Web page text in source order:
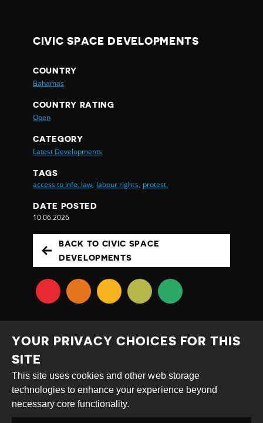
CIVIC SPACE DEVELOPMENTS
COUNTRY
Bahamas
COUNTRY RATING
Open
CATEGORY
Latest Developments
TAGS
access to info. law, labour rights, protest,
DATE POSTED
10.06.2026
BACK TO CIVIC SPACE
DEVELOPMENTS
Creative
Commons
Attribution
Share
Alike
This work is licensed under aCreative Commons
YOUR PRIVACY CHOICES FOR THIS
SITE
This site uses cookies and other web storage
technologies to enhance your experience beyond
necessary core functionality.